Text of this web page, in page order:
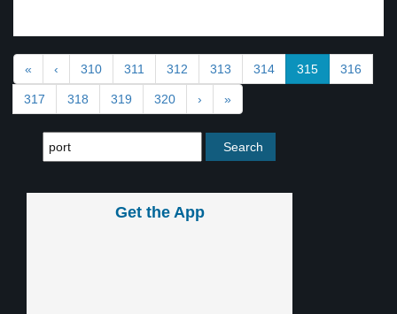
« ‹ 310 311 312 313 314 315 316
317 318 319 320 › »
Get the App